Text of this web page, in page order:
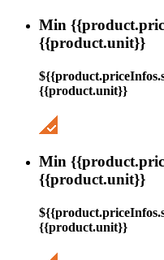
Min
{{product.unit}}
{{product.unit}}
Min
{{product.unit}}
{{product.unit}}